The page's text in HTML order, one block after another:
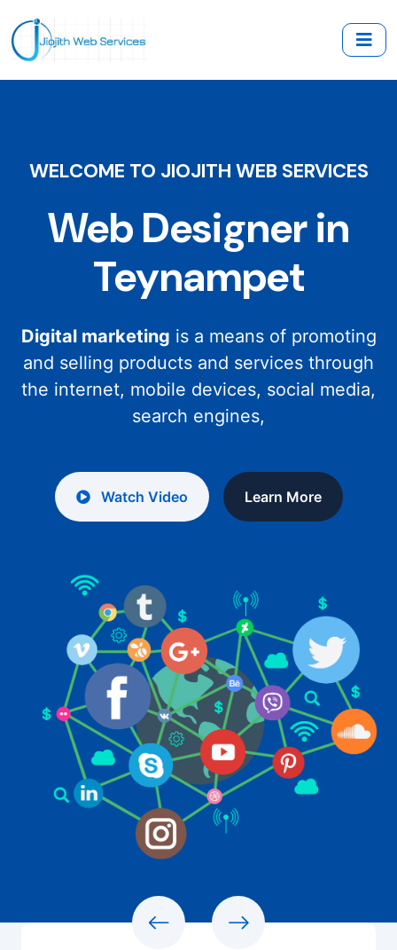
WELCOME TO JIOJITH WEB SERVICES
Web Designer in
Teynampet
Digital marketing is a means of promoting
and selling products and services through
the internet, mobile devices, social media,
search engines,
Watch Video Learn More